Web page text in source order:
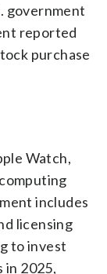
government
reported
purchase
Watch,
includes
licensing
to invest
in 2025,